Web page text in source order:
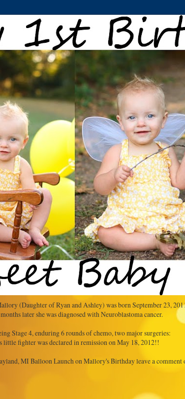
(Daughter of Ryan and Ashley) was born September 23,
later she was diagnosed with Neuroblastoma cancer.
Stage 4, enduring 6 rounds of chemo, two major surgeries:
little fighter was declared in remission on May 18, 2012!!
MI Balloon Launch on Mallory's Birthday leave a comment